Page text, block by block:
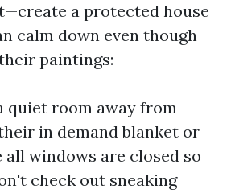
a protected house
calm down even though
paintings:
quiet room away from
in demand blanket or
all windows are closed so
check out sneaking